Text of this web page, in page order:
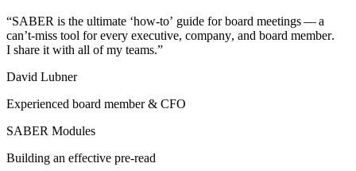
“SABER is the ultimate ‘how-to’ guide for board meetings—a
can’t‑miss tool for every executive, company, and board member.
I share it with all of my teams.”
David Lubner
Experienced board member & CFO
SABER Modules
Building an effective pre-read